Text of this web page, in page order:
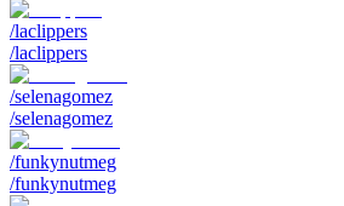
/laclippers
/laclippers
/selenagomez
/selenagomez
/funkynutmeg
/funkynutmeg